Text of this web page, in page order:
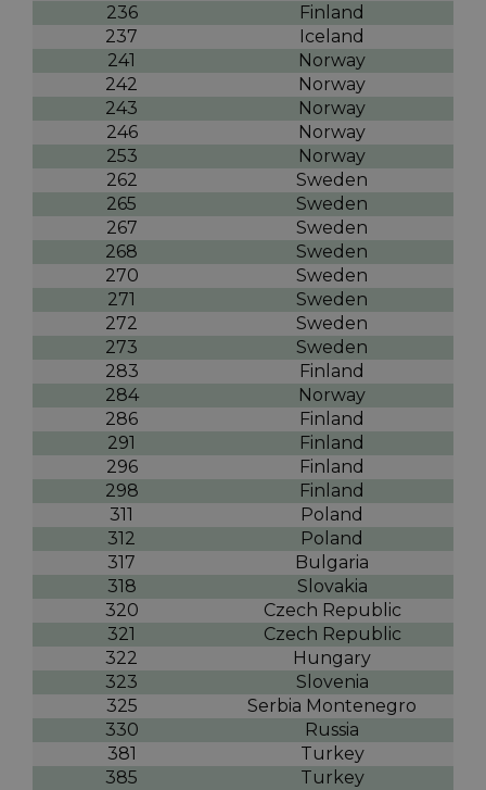
236
Finland
237
Iceland
241
Norway
242
Norway
243
Norway
246
Norway
253
Norway
262
Sweden
265
Sweden
267
Sweden
268
Sweden
270
Sweden
271
Sweden
272
Sweden
273
Sweden
283
Finland
284
Norway
286
Finland
291
Finland
296
Finland
298
Finland
311
Poland
312
Poland
317
Bulgaria
318
Slovakia
320
Czech Republic
321
Czech Republic
322
Hungary
323
Slovenia
325
Serbia Montenegro
330
Russia
381
Turkey
385
Turkey